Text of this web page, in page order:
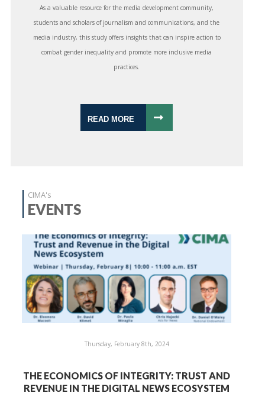
As a valuable resource for the media development community,
students and scholars of journalism and communications, and the
media industry, this study offers insights that can inspire action to
combat gender inequality and promote more inclusive media
practices.
READ MORE
CIMA's
EVENTS
Thursday, February 8th, 2024
THE ECONOMICS OF INTEGRITY: TRUST AND
REVENUE IN THE DIGITAL NEWS ECOSYSTEM